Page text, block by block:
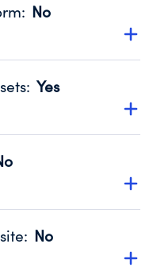
: No
transparency
Fiscal Year 2025.
: Yes
that no material
Fiscal Year 2025.
for the handling,
Fiscal Year 2025.
: No